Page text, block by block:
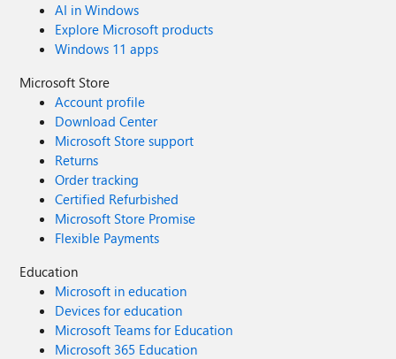
AI in Windows
Explore Microsoft products
Windows 11 apps
Microsoft Store
Account profile
Download Center
Microsoft Store support
Returns
Order tracking
Certified Refurbished
Microsoft Store Promise
Flexible Payments
Education
Microsoft in education
Devices for education
Microsoft Teams for Education
Microsoft 365 Education